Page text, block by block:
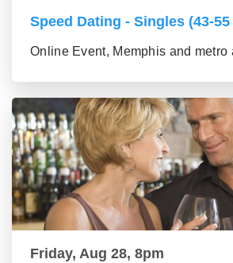
Speed Dating - Singles (43-
Online Event, Memphis and metro
Friday, Aug 28, 8pm